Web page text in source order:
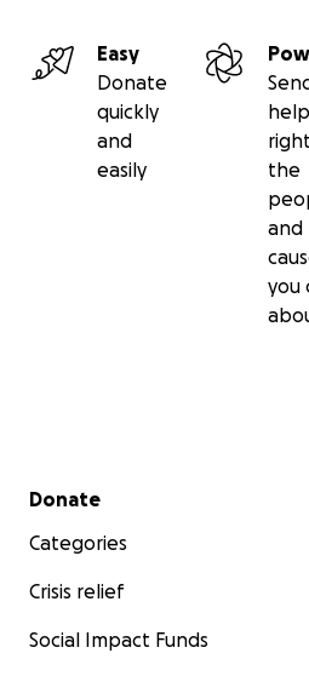
Easy
Donate
quickly
and
easily
help
the
and
you
Secondary menu
Donate
Categories
Crisis relief
Social Impact Funds